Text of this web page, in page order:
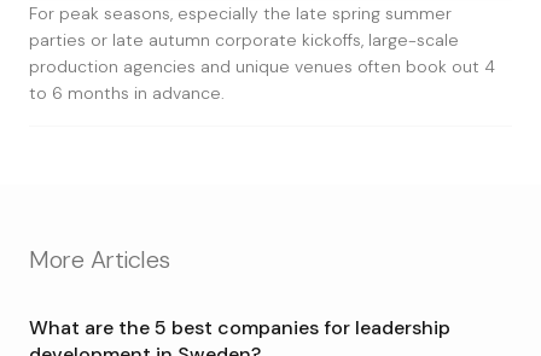
For peak seasons, especially the late spring summer
parties or late autumn corporate kickoffs, large-scale
production agencies and unique venues often book out 4
to 6 months in advance.
More Articles
What are the 5 best companies for leadership